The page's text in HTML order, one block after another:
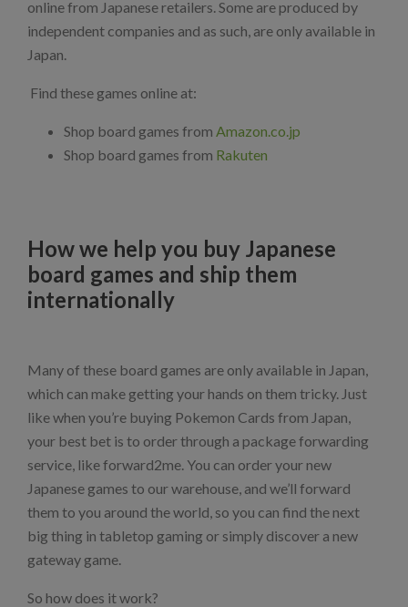
online from Japanese retailers. Some are produced by
independent companies and as such, are only available in
Japan.
Find these games online at:
Shop board games from Amazon.co.jp
Shop board games from Rakuten
How we help you buy Japanese
board games and ship them
internationally
Many of these board games are only available in Japan,
which can make getting your hands on them tricky. Just
like when you’re buying Pokemon Cards from Japan,
your best bet is to order through a package forwarding
service, like forward2me. You can order your new
Japanese games to our warehouse, and we’ll forward
them to you around the world, so you can find the next
big thing in tabletop gaming or simply discover a new
gateway game.
So how does it work?